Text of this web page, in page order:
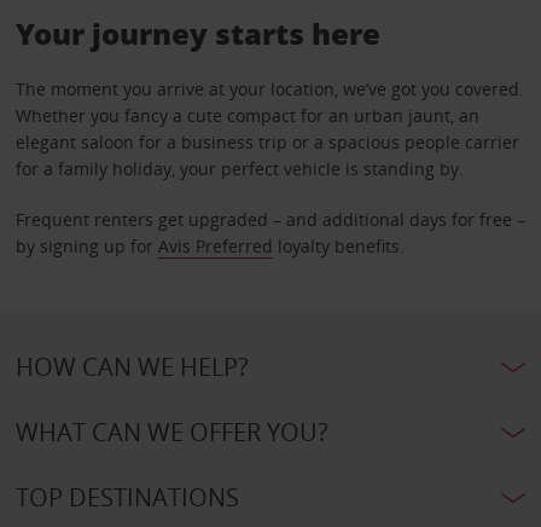
Your journey starts here
The moment you arrive at your location, we’ve got you covered.
Whether you fancy a cute compact for an urban jaunt, an
elegant saloon for a business trip or a spacious people carrier
for a family holiday, your perfect vehicle is standing by.
Frequent renters get upgraded – and additional days for free –
by signing up for Avis Preferred loyalty benefits.
HOW CAN WE HELP?
WHAT CAN WE OFFER YOU?
TOP DESTINATIONS